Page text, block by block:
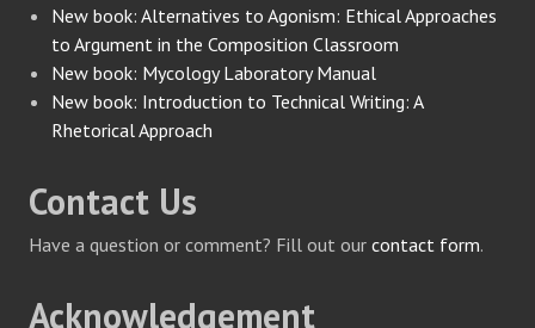
New book: Alternatives to Agonism: Ethical Approaches
to Argument in the Composition Classroom
New book: Mycology Laboratory Manual
New book: Introduction to Technical Writing: A
Rhetorical Approach
Contact Us
Have a question or comment? Fill out our contact form.
Acknowledgement